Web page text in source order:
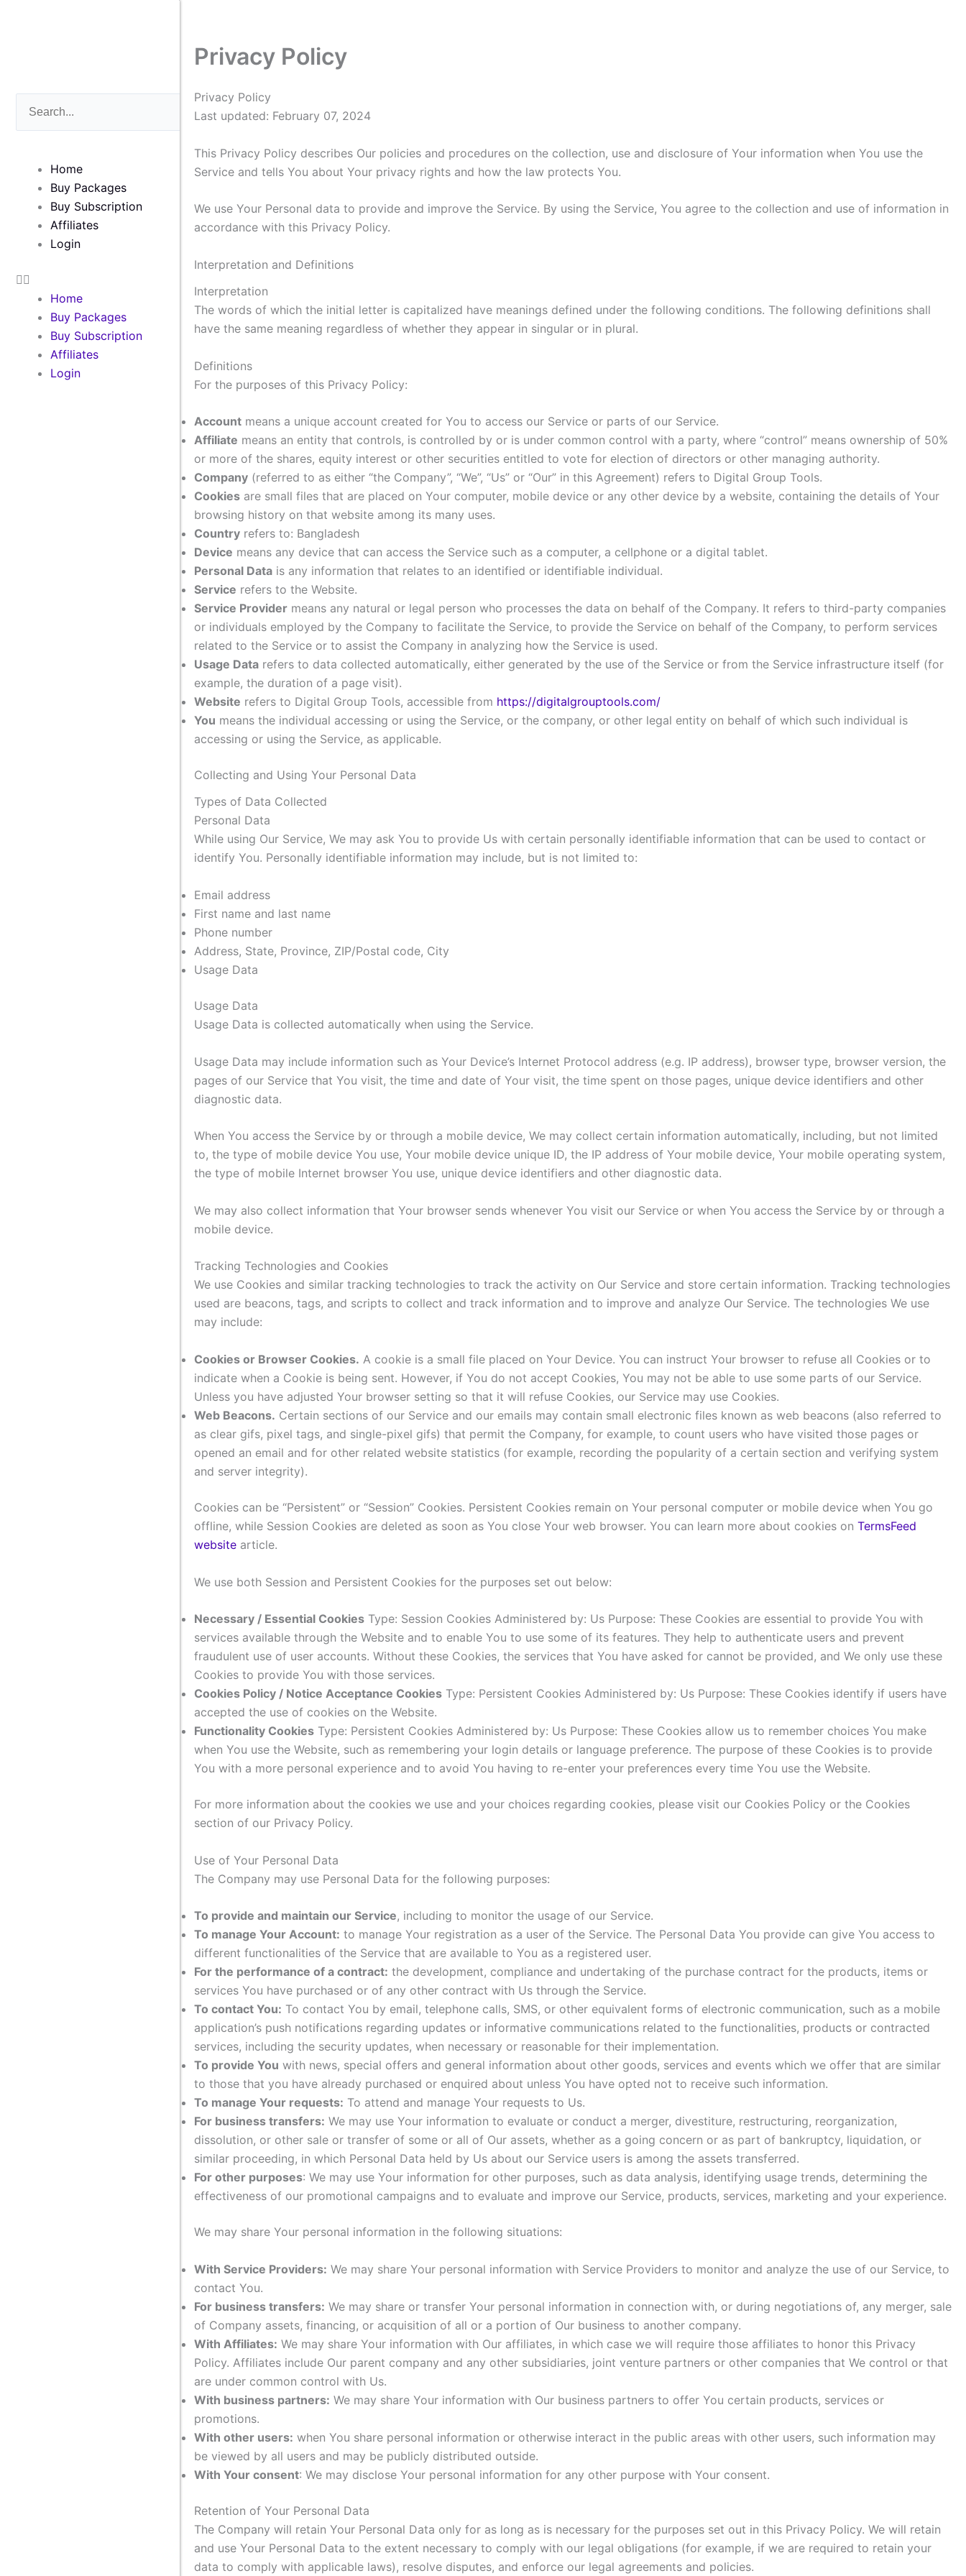
Home
Buy Packages
Buy Subscription
Affiliates
Login
Home
Buy Packages
Buy Subscription
Affiliates
Login
Privacy Policy
Privacy Policy
Last updated: February 07, 2024
This Privacy Policy describes Our policies and procedures on the collection, use and disclosure of Your information when You use the
Service and tells You about Your privacy rights and how the law protects You.
We use Your Personal data to provide and improve the Service. By using the Service, You agree to the collection and use of information in
accordance with this Privacy Policy.
Interpretation and Definitions
Interpretation
The words of which the initial letter is capitalized have meanings defined under the following conditions. The following definitions shall
have the same meaning regardless of whether they appear in singular or in plural.
Definitions
For the purposes of this Privacy Policy:
Account means a unique account created for You to access our Service or parts of our Service.
Affiliate means an entity that controls, is controlled by or is under common control with a party, where “control” means ownership of 50%
or more of the shares, equity interest or other securities entitled to vote for election of directors or other managing authority.
Company (referred to as either “the Company”, “We”, “Us” or “Our” in this Agreement) refers to Digital Group Tools.
Cookies are small files that are placed on Your computer, mobile device or any other device by a website, containing the details of Your
browsing history on that website among its many uses.
Country refers to: Bangladesh
Device means any device that can access the Service such as a computer, a cellphone or a digital tablet.
Personal Data is any information that relates to an identified or identifiable individual.
Service refers to the Website.
Service Provider means any natural or legal person who processes the data on behalf of the Company. It refers to third-party companies
or individuals employed by the Company to facilitate the Service, to provide the Service on behalf of the Company, to perform services
related to the Service or to assist the Company in analyzing how the Service is used.
Usage Data refers to data collected automatically, either generated by the use of the Service or from the Service infrastructure itself (for
example, the duration of a page visit).
Website refers to Digital Group Tools, accessible from https://digitalgrouptools.com/
You means the individual accessing or using the Service, or the company, or other legal entity on behalf of which such individual is
accessing or using the Service, as applicable.
Collecting and Using Your Personal Data
Types of Data Collected
Personal Data
While using Our Service, We may ask You to provide Us with certain personally identifiable information that can be used to contact or
identify You. Personally identifiable information may include, but is not limited to:
Email address
First name and last name
Phone number
Address, State, Province, ZIP/Postal code, City
Usage Data
Usage Data
Usage Data is collected automatically when using the Service.
Usage Data may include information such as Your Device’s Internet Protocol address (e.g. IP address), browser type, browser version, the
pages of our Service that You visit, the time and date of Your visit, the time spent on those pages, unique device identifiers and other
diagnostic data.
When You access the Service by or through a mobile device, We may collect certain information automatically, including, but not limited
to, the type of mobile device You use, Your mobile device unique ID, the IP address of Your mobile device, Your mobile operating system,
the type of mobile Internet browser You use, unique device identifiers and other diagnostic data.
We may also collect information that Your browser sends whenever You visit our Service or when You access the Service by or through a
mobile device.
Tracking Technologies and Cookies
We use Cookies and similar tracking technologies to track the activity on Our Service and store certain information. Tracking technologies
used are beacons, tags, and scripts to collect and track information and to improve and analyze Our Service. The technologies We use
may include:
Cookies or Browser Cookies. A cookie is a small file placed on Your Device. You can instruct Your browser to refuse all Cookies or to
indicate when a Cookie is being sent. However, if You do not accept Cookies, You may not be able to use some parts of our Service.
Unless you have adjusted Your browser setting so that it will refuse Cookies, our Service may use Cookies.
Web Beacons. Certain sections of our Service and our emails may contain small electronic files known as web beacons (also referred to
as clear gifs, pixel tags, and single-pixel gifs) that permit the Company, for example, to count users who have visited those pages or
opened an email and for other related website statistics (for example, recording the popularity of a certain section and verifying system
and server integrity).
Cookies can be “Persistent” or “Session” Cookies. Persistent Cookies remain on Your personal computer or mobile device when You go
offline, while Session Cookies are deleted as soon as You close Your web browser. You can learn more about cookies on TermsFeed
website article.
We use both Session and Persistent Cookies for the purposes set out below:
Necessary / Essential Cookies Type: Session Cookies Administered by: Us Purpose: These Cookies are essential to provide You with
services available through the Website and to enable You to use some of its features. They help to authenticate users and prevent
fraudulent use of user accounts. Without these Cookies, the services that You have asked for cannot be provided, and We only use these
Cookies to provide You with those services.
Cookies Policy / Notice Acceptance Cookies Type: Persistent Cookies Administered by: Us Purpose: These Cookies identify if users have
accepted the use of cookies on the Website.
Functionality Cookies Type: Persistent Cookies Administered by: Us Purpose: These Cookies allow us to remember choices You make
when You use the Website, such as remembering your login details or language preference. The purpose of these Cookies is to provide
You with a more personal experience and to avoid You having to re-enter your preferences every time You use the Website.
For more information about the cookies we use and your choices regarding cookies, please visit our Cookies Policy or the Cookies
section of our Privacy Policy.
Use of Your Personal Data
The Company may use Personal Data for the following purposes:
To provide and maintain our Service, including to monitor the usage of our Service.
To manage Your Account: to manage Your registration as a user of the Service. The Personal Data You provide can give You access to
different functionalities of the Service that are available to You as a registered user.
For the performance of a contract: the development, compliance and undertaking of the purchase contract for the products, items or
services You have purchased or of any other contract with Us through the Service.
To contact You: To contact You by email, telephone calls, SMS, or other equivalent forms of electronic communication, such as a mobile
application’s push notifications regarding updates or informative communications related to the functionalities, products or contracted
services, including the security updates, when necessary or reasonable for their implementation.
To provide You with news, special offers and general information about other goods, services and events which we offer that are similar
to those that you have already purchased or enquired about unless You have opted not to receive such information.
To manage Your requests: To attend and manage Your requests to Us.
For business transfers: We may use Your information to evaluate or conduct a merger, divestiture, restructuring, reorganization,
dissolution, or other sale or transfer of some or all of Our assets, whether as a going concern or as part of bankruptcy, liquidation, or
similar proceeding, in which Personal Data held by Us about our Service users is among the assets transferred.
For other purposes: We may use Your information for other purposes, such as data analysis, identifying usage trends, determining the
effectiveness of our promotional campaigns and to evaluate and improve our Service, products, services, marketing and your experience.
We may share Your personal information in the following situations:
With Service Providers: We may share Your personal information with Service Providers to monitor and analyze the use of our Service, to
contact You.
For business transfers: We may share or transfer Your personal information in connection with, or during negotiations of, any merger, sale
of Company assets, financing, or acquisition of all or a portion of Our business to another company.
With Affiliates: We may share Your information with Our affiliates, in which case we will require those affiliates to honor this Privacy
Policy. Affiliates include Our parent company and any other subsidiaries, joint venture partners or other companies that We control or that
are under common control with Us.
With business partners: We may share Your information with Our business partners to offer You certain products, services or
promotions.
With other users: when You share personal information or otherwise interact in the public areas with other users, such information may
be viewed by all users and may be publicly distributed outside.
With Your consent: We may disclose Your personal information for any other purpose with Your consent.
Retention of Your Personal Data
The Company will retain Your Personal Data only for as long as is necessary for the purposes set out in this Privacy Policy. We will retain
and use Your Personal Data to the extent necessary to comply with our legal obligations (for example, if we are required to retain your
data to comply with applicable laws), resolve disputes, and enforce our legal agreements and policies.